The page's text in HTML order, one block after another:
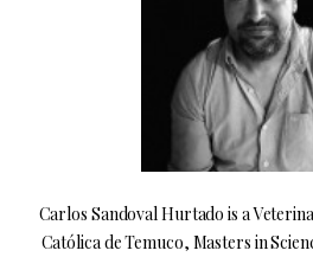
Carlos Sandoval Hurtado is a
Católica de Temuco, Masters in